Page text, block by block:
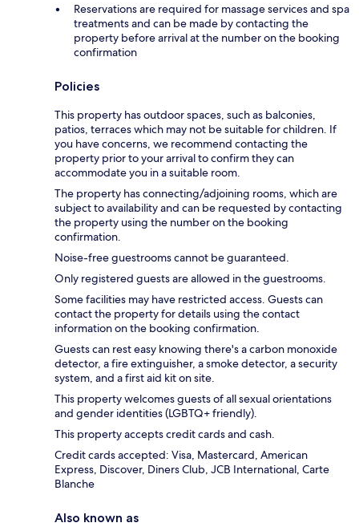
Reservations are required for massage services and spa
treatments and can be made by contacting the
property before arrival at the number on the booking
confirmation
Policies
This property has outdoor spaces, such as balconies,
patios, terraces which may not be suitable for children. If
you have concerns, we recommend contacting the
property prior to your arrival to confirm they can
accommodate you in a suitable room.
The property has connecting/adjoining rooms, which are
subject to availability and can be requested by contacting
the property using the number on the booking
confirmation.
Noise-free guestrooms cannot be guaranteed.
Only registered guests are allowed in the guestrooms.
Some facilities may have restricted access. Guests can
contact the property for details using the contact
information on the booking confirmation.
Guests can rest easy knowing there's a carbon monoxide
detector, a fire extinguisher, a smoke detector, a security
system, and a first aid kit on site.
This property welcomes guests of all sexual orientations
and gender identities (LGBTQ+ friendly).
This property accepts credit cards and cash.
Credit cards accepted: Visa, Mastercard, American
Express, Discover, Diners Club, JCB International, Carte
Blanche
Also known as